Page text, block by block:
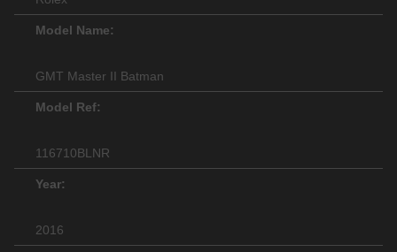
Model Name:
GMT Master II Batman
Model Ref:
116710BLNR
Year:
2016